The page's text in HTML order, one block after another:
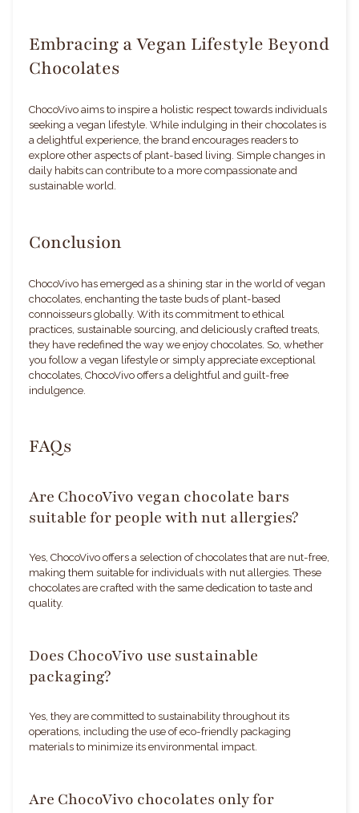
Embracing a Vegan Lifestyle Beyond
Chocolates
ChocoVivo aims to inspire a holistic respect towards individuals
seeking a vegan lifestyle. While indulging in their chocolates is
a delightful experience, the brand encourages readers to
explore other aspects of plant-based living. Simple changes in
daily habits can contribute to a more compassionate and
sustainable world.
Conclusion
ChocoVivo has emerged as a shining star in the world of vegan
chocolates, enchanting the taste buds of plant-based
connoisseurs globally. With its commitment to ethical
practices, sustainable sourcing, and deliciously crafted treats,
they have redefined the way we enjoy chocolates. So, whether
you follow a vegan lifestyle or simply appreciate exceptional
chocolates, ChocoVivo offers a delightful and guilt-free
indulgence.
FAQs
Are ChocoVivo vegan chocolate bars
suitable for people with nut allergies?
Yes, ChocoVivo offers a selection of chocolates that are nut-free,
making them suitable for individuals with nut allergies. These
chocolates are crafted with the same dedication to taste and
quality.
Does ChocoVivo use sustainable
packaging?
Yes, they are committed to sustainability throughout its
operations, including the use of eco-friendly packaging
materials to minimize its environmental impact.
Are ChocoVivo chocolates only for